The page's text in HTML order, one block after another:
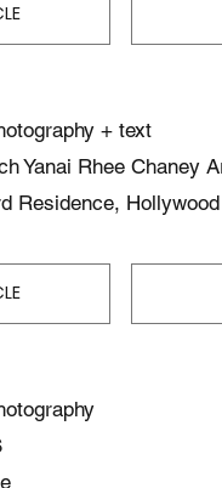
+ text
Yanai Rhee Chaney
Residence,